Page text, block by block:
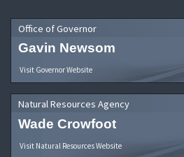
Office of Governor
Gavin Newsom
Visit Governor Website
Natural Resources Agency
Wade Crowfoot
Visit Natural Resources Website